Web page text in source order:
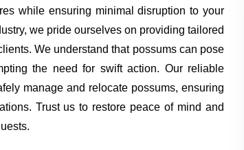
while ensuring minimal disruption to your
we pride ourselves on providing tailored
We understand that possums can pose
the need for swift action. Our reliable
manage and relocate possums, ensuring
Trust us to restore peace of mind and